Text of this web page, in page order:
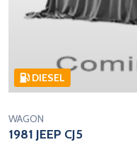
DIESEL
WAGON
1981 JEEP CJ5